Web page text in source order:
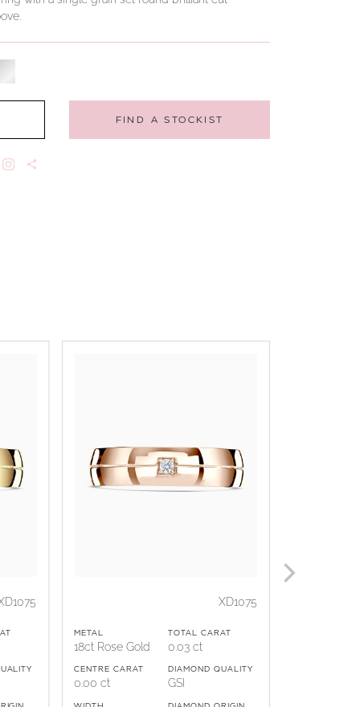
FIND A STOCKIST
XD1075
METAL
18ct Rose Gold
TOTAL CARAT
0.03 ct
CENTRE CARAT
0.00 ct
DIAMOND QUALITY
GSI